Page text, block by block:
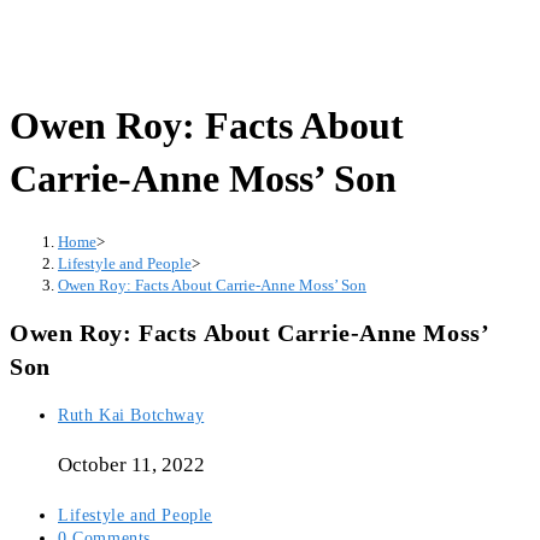
Owen Roy: Facts About
Carrie-Anne Moss’ Son
Home>
Lifestyle and People>
Owen Roy: Facts About Carrie-Anne Moss’ Son
Owen Roy: Facts About Carrie-Anne Moss’
Son
Post
Ruth Kai Botchway
October 11, 2022
Post
Lifestyle and People